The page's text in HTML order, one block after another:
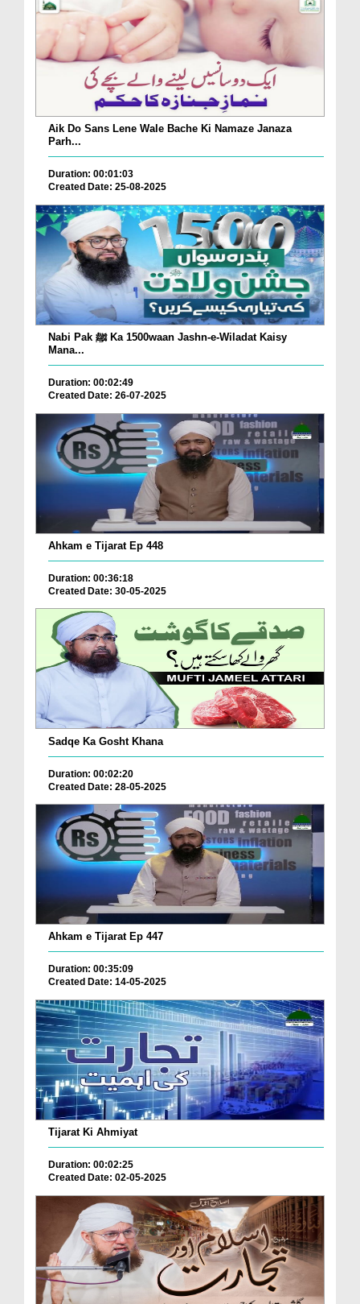
Aik Do Sans Lene Wale Bache Ki Namaze Janaza
Parh...
Duration: 00:01:03
Created Date: 25-08-2025
Nabi Pak ﷺ Ka 1500waan Jashn-e-Wiladat Kaisy
Mana...
Duration: 00:02:49
Created Date: 26-07-2025
Ahkam e Tijarat Ep 448
Duration: 00:36:18
Created Date: 30-05-2025
Sadqe Ka Gosht Khana
Duration: 00:02:20
Created Date: 28-05-2025
Ahkam e Tijarat Ep 447
Duration: 00:35:09
Created Date: 14-05-2025
Tijarat Ki Ahmiyat
Duration: 00:02:25
Created Date: 02-05-2025